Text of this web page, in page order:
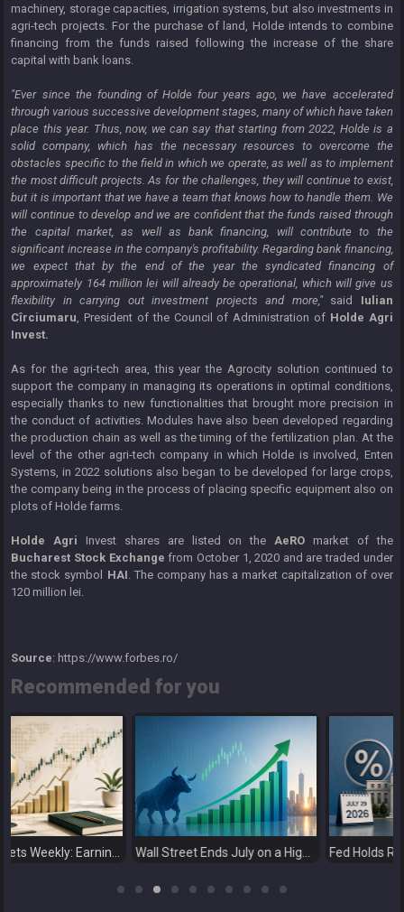
machinery, storage capacities, irrigation systems, but also investments in
agri-tech projects. For the purchase of land, Holde intends to combine
financing from the funds raised following the increase of the share
capital with bank loans.
"Ever since the founding of Holde four years ago, we have accelerated
through various successive development stages, many of which have taken
place this year. Thus, now, we can say that starting from 2022, Holde is a
solid company, which has the necessary resources to overcome the
obstacles specific to the field in which we operate, as well as to implement
the most difficult projects. As for the challenges, they will continue to exist,
but it is important that we have a team that knows how to handle them. We
will continue to develop and we are confident that the funds raised through
the capital market, as well as bank financing, will contribute to the
significant increase in the company's profitability. Regarding bank financing,
we expect that by the end of the year the syndicated financing of
approximately 164 million lei will already be operational, which will give us
flexibility in carrying out investment projects and more,"said Iulian
Cîrciumaru , President of the Council of Administration of Holde Agri
Invest.
As for the agri-tech area, this year the Agrocity solution continued to
support the company in managing its operations in optimal conditions,
especially thanks to new functionalities that brought more precision in
the conduct of activities. Modules have also been developed regarding
the production chain as well as the timing of the fertilization plan. At the
level of the other agri-tech company in which Holde is involved, Enten
Systems, in 2022 solutions also began to be developed for large crops,
the company being in the process of placing specific equipment also on
plots of Holde farms.
Holde Agri Invest shares are listed on the AeRO market of the
Bucharest Stock Exchange from October 1, 2020 and are traded under
the stock symbol HAI . The company has a market capitalization of over
120 million lei.
Source: https://www.forbes.ro/
Recommended for you
Wall Street Ends July on a High as Big Tech Fuels Market Optimism Fed Holds Rates Steady as Markets Weigh a More Hawkish Outlook